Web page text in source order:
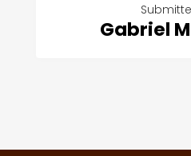
Gabriel